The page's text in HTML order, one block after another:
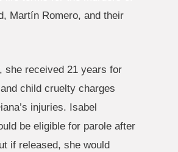
Martín Romero, and their
she received 21 years for
child cruelty charges
injuries. Isabel
be eligible for parole after
if released, she would